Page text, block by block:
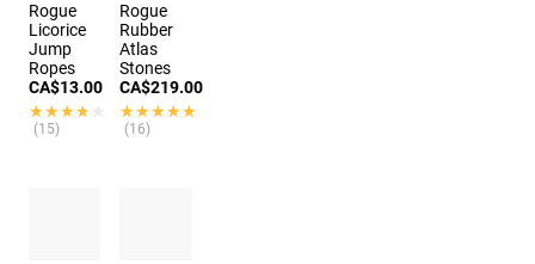
Rogue
Licorice
Jump
Ropes
CA$13.00
★★★★★
★★★★★
(15)
Rogue
Rubber
Atlas
Stones
CA$219.00
★★★★★
★★★★★
(16)